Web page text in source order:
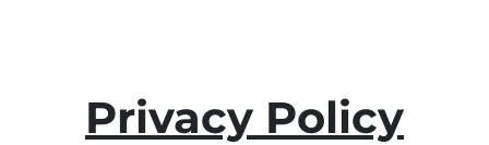
Privacy Policy